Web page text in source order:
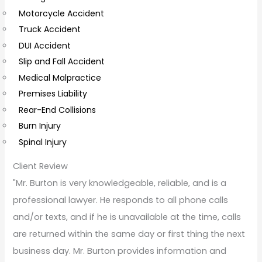
m
e
n
t
s
Motorcycle Accident
Truck Accident
DUI Accident
Slip and Fall Accident
Medical Malpractice
Premises Liability
Rear-End Collisions
Burn Injury
Spinal Injury
Client Review
"Mr. Burton is very knowledgeable, reliable, and is a
professional lawyer. He responds to all phone calls
and/or texts, and if he is unavailable at the time, calls
are returned within the same day or first thing the next
business day. Mr. Burton provides information and